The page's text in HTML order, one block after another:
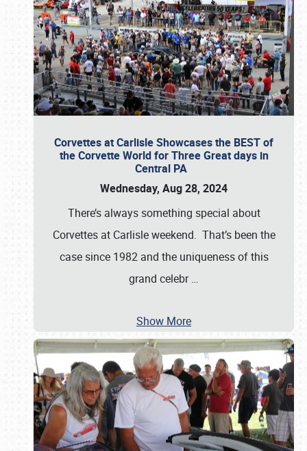
Corvettes at Carlisle Showcases the BEST of
the Corvette World for Three Great days in
Central PA
Wednesday, Aug 28, 2024
There’s always something special about
Corvettes at Carlisle weekend. That’s been the
case since 1982 and the uniqueness of this
grand celebr…
Show More